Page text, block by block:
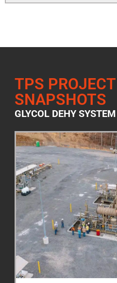
TPS PROJECT
SNAPSHOTS
GLYCOL DEHY